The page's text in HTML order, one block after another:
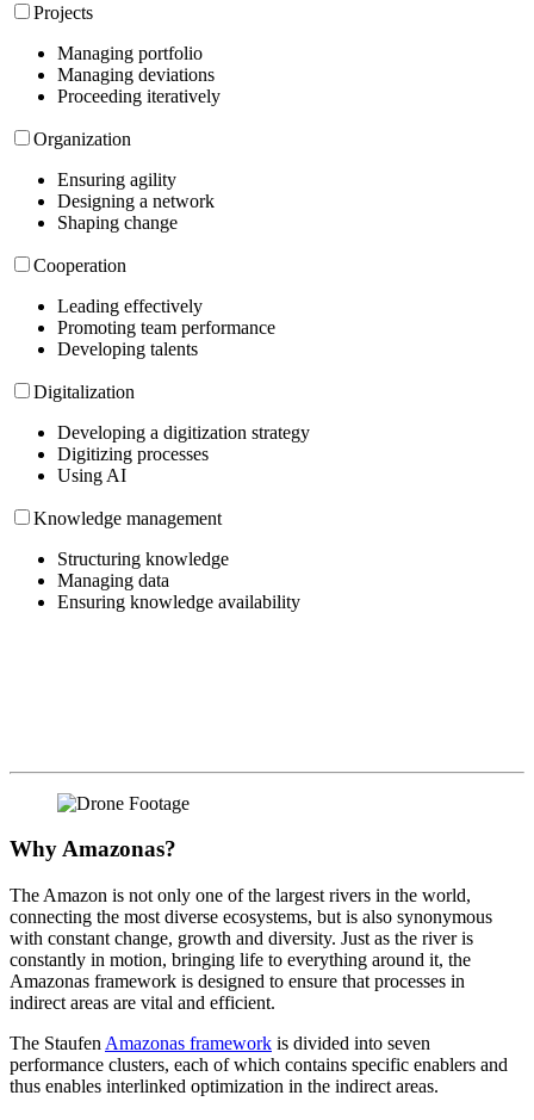
Projects
Managing portfolio
Managing deviations
Proceeding iteratively
Organization
Ensuring agility
Designing a network
Shaping change
Cooperation
Leading effectively
Promoting team performance
Developing talents
Digitalization
Developing a digitization strategy
Digitizing processes
Using AI
Knowledge management
Structuring knowledge
Managing data
Ensuring knowledge availability
Why Amazonas?
The Amazon is not only one of the largest rivers in the world,
connecting the most diverse ecosystems, but is also synonymous
with constant change, growth and diversity. Just as the river is
constantly in motion, bringing life to everything around it, the
Amazonas framework is designed to ensure that processes in
indirect areas are vital and efficient.
The Staufen Amazonas framework is divided into seven
performance clusters, each of which contains specific enablers and
thus enables interlinked optimization in the indirect areas.